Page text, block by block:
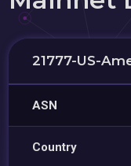
21777-US-
ASN
Country